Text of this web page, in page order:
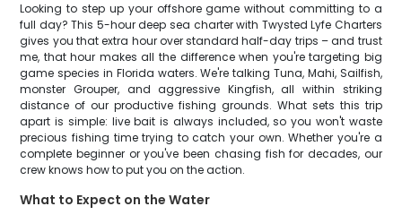
Looking to step up your offshore game without committing to a
full day? This 5-hour deep sea charter with Twysted Lyfe Charters
gives you that extra hour over standard half-day trips – and trust
me, that hour makes all the difference when you're targeting big
game species in Florida waters. We're talking Tuna, Mahi, Sailfish,
monster Grouper, and aggressive Kingfish, all within striking
distance of our productive fishing grounds. What sets this trip
apart is simple: live bait is always included, so you won't waste
precious fishing time trying to catch your own. Whether you're a
complete beginner or you've been chasing fish for decades, our
crew knows how to put you on the action.
What to Expect on the Water